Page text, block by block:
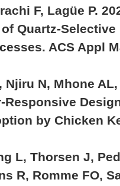
F, Lagüe P.
Quartz-
ACS Appl
Njiru N, Mhone
Responsive
by Chicken
L, Thorsen J,
R, Romme FO,